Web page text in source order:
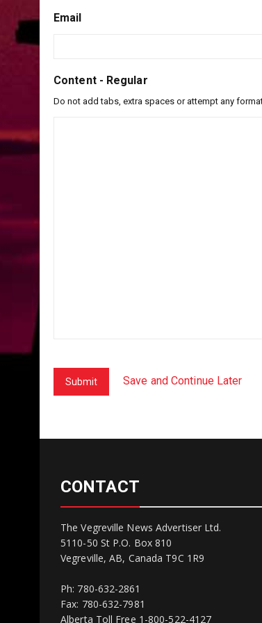
Email
Content - Regular
Do not add tabs, extra spaces or attempt any
Submit Save and Continue Later
CONTACT
The Vegreville News Advertiser Ltd.
5110-50 St P.O. Box 810
Vegreville, AB, Canada T9C 1R9
Ph: 780-632-2861
Fax: 780-632-7981
Alberta Toll Free 1-800-522-4127